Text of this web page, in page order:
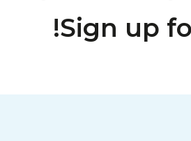
Sign up